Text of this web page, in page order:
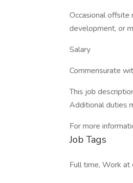
Occasional offsite
development, or
Salary
Commensurate
This job
Additional duties
For more
Job Tags
Full time, Work